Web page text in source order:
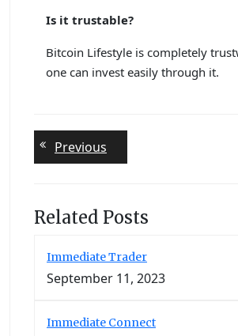
Is it trustable?
Bitcoin Lifestyle is completely
one can invest easily through it.
Post
navigation
Previous
post:
Related Posts
Immediate Trader
September 11, 2023
Immediate Connect